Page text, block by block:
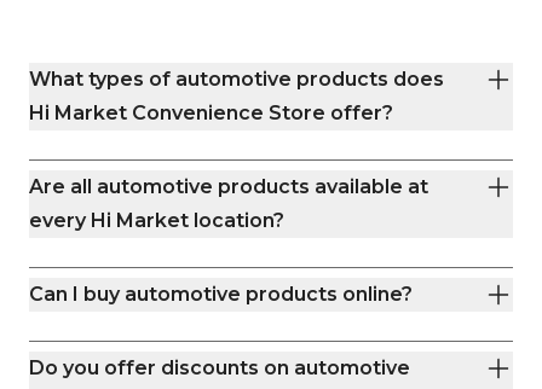
bound or running errands, we’re your
neighborhood stop for quick snacks,
or stocking up on
stocked shelves and
days a week, we’re
station in Boulder.
What types of automotive products does
Hi Market Convenience Store offer?
Are all automotive products available at
every Hi Market location?
Can I buy automotive products online?
Do you offer discounts on automotive